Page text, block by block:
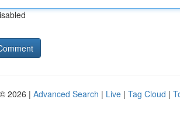
2026 | Advanced Search | Live | Tag Cloud |